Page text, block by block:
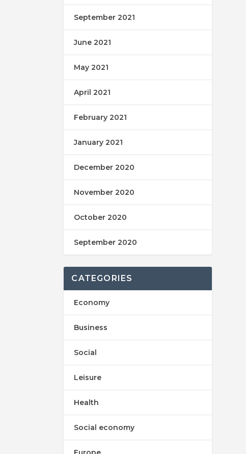
September 2021
June 2021
May 2021
April 2021
February 2021
January 2021
December 2020
November 2020
October 2020
September 2020
CATEGORIES
Economy
Business
Social
Leisure
Health
Social economy